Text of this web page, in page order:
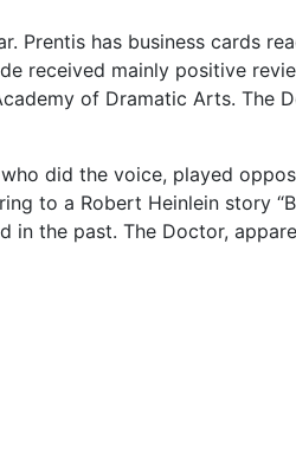
has business cards
received mainly positive
of Dramatic Arts. The
did the voice, played
to a Robert Heinlein story
the past. The Doctor,